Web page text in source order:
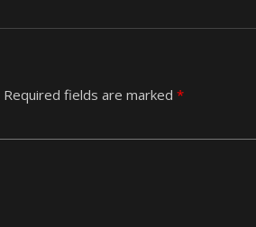
Required fields are marked *